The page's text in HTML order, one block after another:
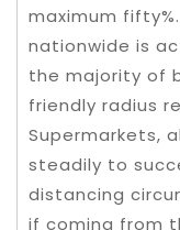
maximum
nationwide is
the majority of
friendly radius
Supermarkets,
steadily to
distancing
if coming from